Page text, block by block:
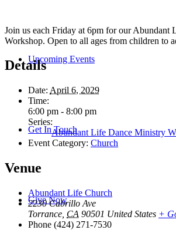
Upcoming Events
Get In Touch
Give Now
Join us each Friday at 6pm for our Abundant
Workshop. Open to all ages from children to
Details
Date: April 6, 2029
Time:
6:00 pm - 8:00 pm
Series:
Abundant Life Dance Ministry
Event Category: Church
Venue
Abundant Life Church
2230 Cabrillo Ave
Torrance CA 90501 United States +
Phone (424) 271-7530